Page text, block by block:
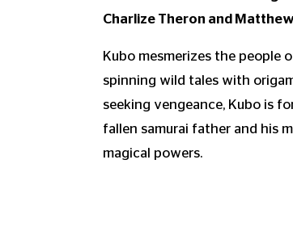
Charlize Theron and
Kubo mesmerizes the people
spinning wild tales with
seeking vengeance, Kubo is
fallen samurai father and his
magical powers.